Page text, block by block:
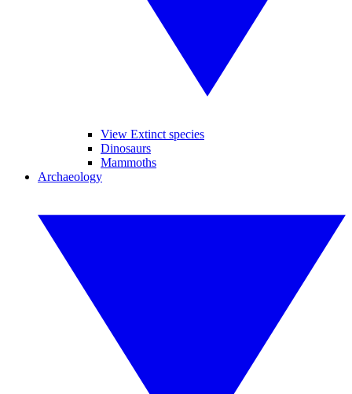
View Extinct species
Dinosaurs
Mammoths
Archaeology